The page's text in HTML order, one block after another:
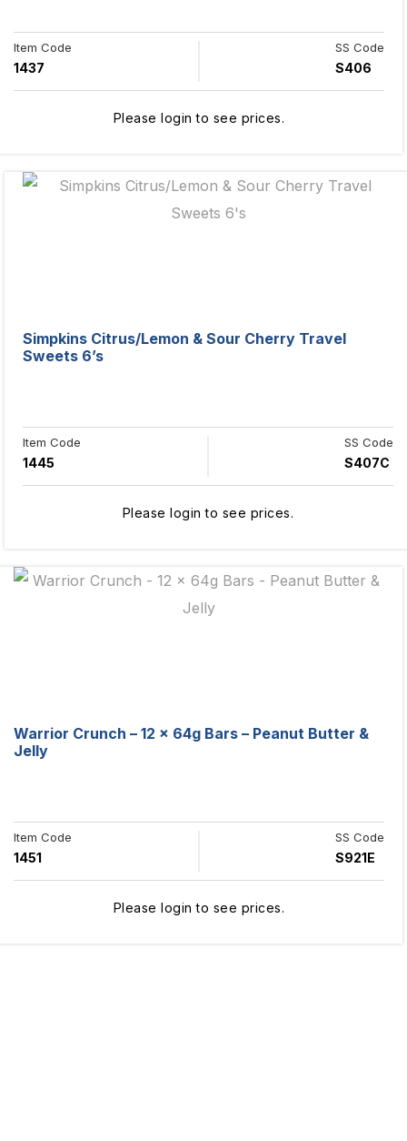
Item Code
1437
SS Code
S406
Please login to see prices.
Simpkins Citrus/Lemon & Sour Cherry Travel
Sweets 6’s
Item Code
1445
SS Code
S407C
Please login to see prices.
Warrior Crunch – 12 x 64g Bars – Peanut Butter &
Jelly
Item Code
1451
SS Code
S921E
Please login to see prices.